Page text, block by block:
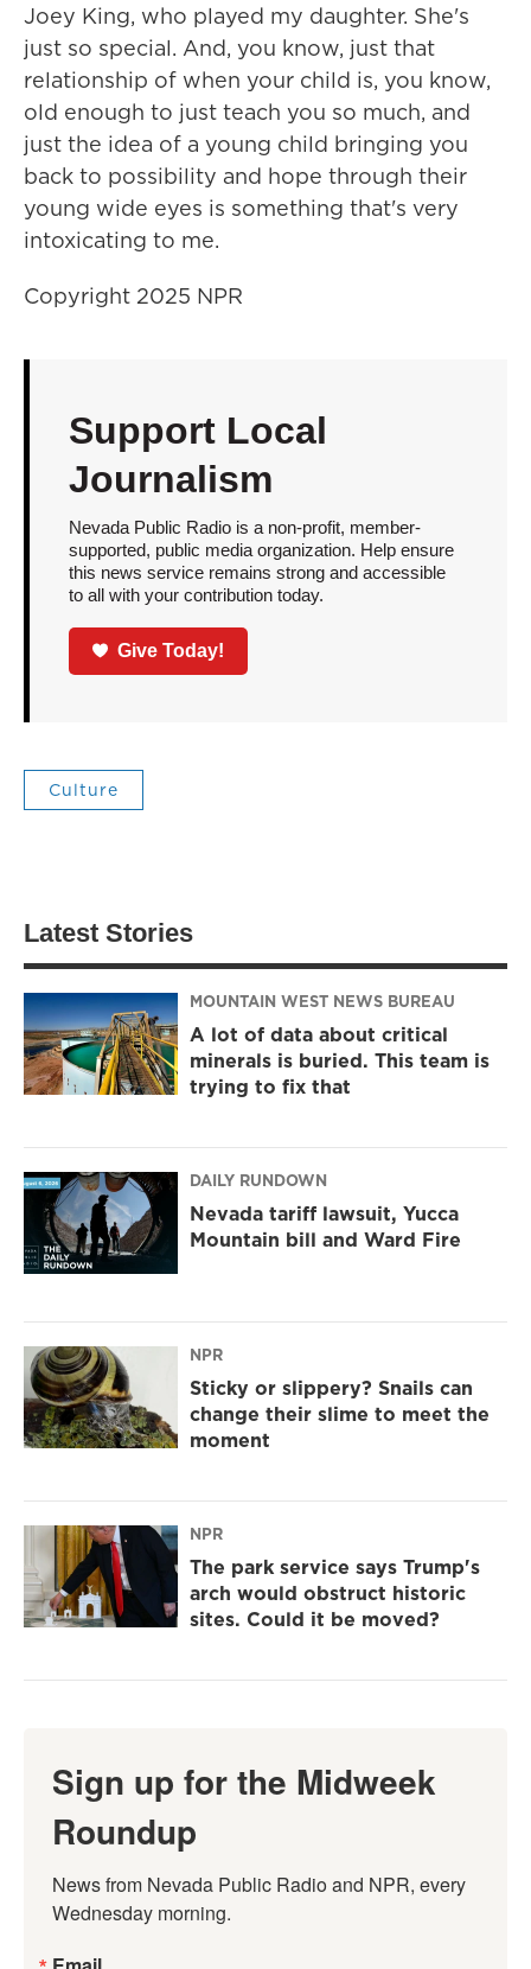
Joey King, who played my daughter. She's
just so special. And, you know, just that
relationship of when your child is, you know,
old enough to just teach you so much, and
just the idea of a young child bringing you
back to possibility and hope through their
young wide eyes is something that's very
intoxicating to me.
Copyright 2025 NPR
Support Local
Journalism
Nevada Public Radio is a non-profit, member-
supported, public media organization. Help ensure
this news service remains strong and accessible
to all with your contribution today.
Give Today!
Culture
Latest Stories
MOUNTAIN WEST NEWS BUREAU
A lot of data about critical
minerals is buried. This team is
trying to fix that
DAILY RUNDOWN
Nevada tariff lawsuit, Yucca
Mountain bill and Ward Fire
NPR
Sticky or slippery? Snails can
change their slime to meet the
moment
NPR
The park service says Trump's
arch would obstruct historic
sites. Could it be moved?
Sign up for the Midweek
Roundup
News from Nevada Public Radio and NPR, every
Wednesday morning.